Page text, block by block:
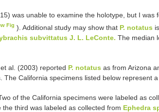
was unable to examine the holotype, but I was
Fig ). Additional study may show that P. notatus
subvittatus J. L. LeConte. The median
al. (2003) reported P. notatus as from Arizona
The California specimens listed below represent a
of the California specimens were labeled as
the third was labeled as collected from Ephedra